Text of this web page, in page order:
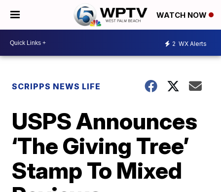
WATCH NOW
2 WX Alerts
SCRIPPS NEWS LIFE
USPS Announces
‘The Giving Tree’
Stamp To Mixed